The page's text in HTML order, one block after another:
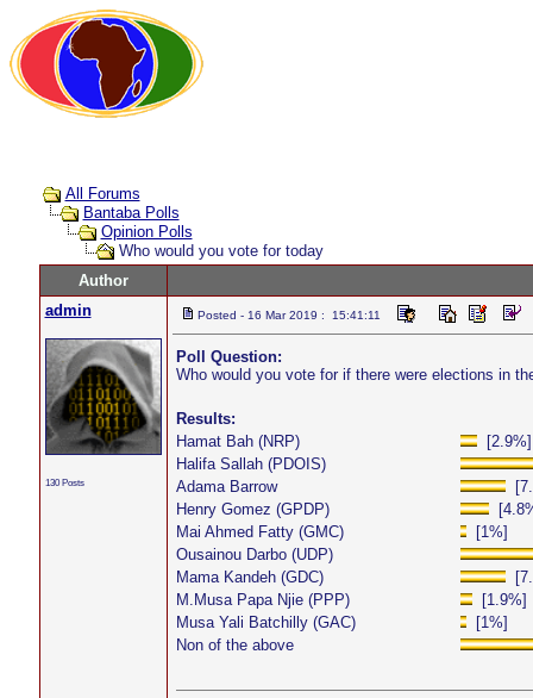
All Forums
Bantaba Polls
Opinion Polls
Who would you vote for today
Author
admin
130 Posts
Posted - 16 Mar 2019 : 15:41:11
Poll Question:
Who would you vote for if there were elections in
Results:
Hamat Bah (NRP)
[2.9%]
Halifa Sallah (PDOIS)
Adama Barrow
Henry Gomez (GPDP)
Mai Ahmed Fatty (GMC)
[1%]
Ousainou Darbo (UDP)
Mama Kandeh (GDC)
M.Musa Papa Njie (PPP)
[1.9%]
Musa Yali Batchilly (GAC)
[1%]
Non of the above